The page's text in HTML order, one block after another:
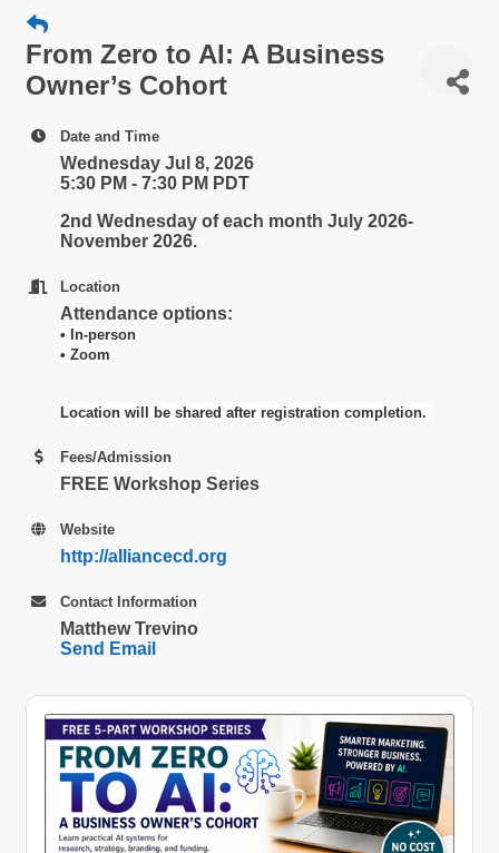
From Zero to AI: A Business
Owner’s Cohort
Date and Time
Wednesday Jul 8, 2026
5:30 PM - 7:30 PM PDT
2nd Wednesday of each month July 2026-
November 2026.
Location
Attendance options:
• In-person
• Zoom
Location will be shared after registration completion.
Fees/Admission
FREE Workshop Series
Website
http://alliancecd.org
Contact Information
Matthew Trevino
Send Email